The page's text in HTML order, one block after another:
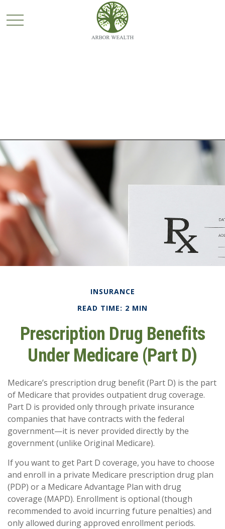
INSURANCE
READ TIME: 2 MIN
Prescription Drug Benefits
Under Medicare (Part D)
Medicare’s prescription drug benefit (Part D) is the part
of Medicare that provides outpatient drug coverage.
Part D is provided only through private insurance
companies that have contracts with the federal
government—it is never provided directly by the
government (unlike Original Medicare).
If you want to get Part D coverage, you have to choose
and enroll in a private Medicare prescription drug plan
(PDP) or a Medicare Advantage Plan with drug
coverage (MAPD). Enrollment is optional (though
recommended to avoid incurring future penalties) and
only allowed during approved enrollment periods.